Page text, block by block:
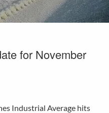
for November
Industrial Average hits